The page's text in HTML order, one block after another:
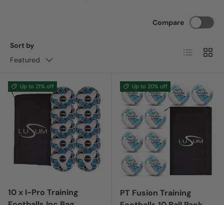
Sort by
Featured
Compare
List Grid
Up to 21% off
10 x I-Pro Training
Up to 20% off
PT Fusion Training